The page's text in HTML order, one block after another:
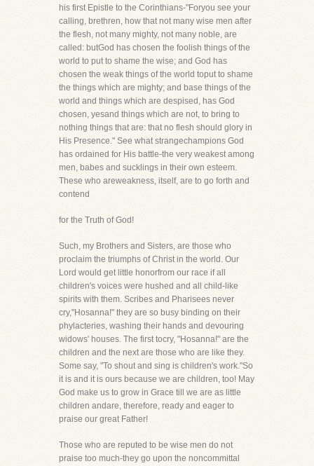
his first Epistle to the Corinthians-"Foryou see your
calling, brethren, how that not many wise men after
the flesh, not many mighty, not many noble, are
called: butGod has chosen the foolish things of the
world to put to shame the wise; and God has
chosen the weak things of the world toput to shame
the things which are mighty; and base things of the
world and things which are despised, has God
chosen, yesand things which are not, to bring to
nothing things that are: that no flesh should glory in
His Presence." See what strangechampions God
has ordained for His battle-the very weakest among
men, babes and sucklings in their own esteem.
These who areweakness, itself, are to go forth and
contend
for the Truth of God!
Such, my Brothers and Sisters, are those who
proclaim the triumphs of Christ in the world. Our
Lord would get little honorfrom our race if all
children's voices were hushed and all child-like
spirits with them. Scribes and Pharisees never
cry,"Hosanna!" they are so busy binding on their
phylacteries, washing their hands and devouring
widows' houses. The first tocry, "Hosanna!" are the
children and the next are those who are like they.
Some say, "To shout and sing is children's work."So
it is and it is ours because we are children, too! May
God make us to grow in Grace till we are as little
children andare, therefore, ready and eager to
praise our great Father!
Those who are reputed to be wise men do not
praise too much-they go upon the noncommittal